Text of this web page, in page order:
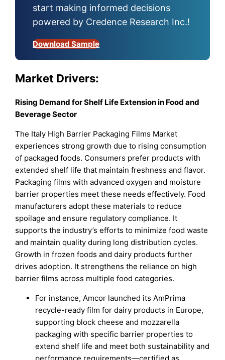
start making informed decisions
powered by Credence Research Inc.!
Download Sample
Market Drivers:
Rising Demand for Shelf Life Extension in Food and
Beverage Sector
The Italy High Barrier Packaging Films Market
experiences strong growth due to rising consumption
of packaged foods. Consumers prefer products with
extended shelf life that maintain freshness and flavor.
Packaging films with advanced oxygen and moisture
barrier properties meet these needs effectively. Food
manufacturers adopt these materials to reduce
spoilage and ensure regulatory compliance. It
supports the industry’s efforts to minimize food waste
and maintain quality during long distribution cycles.
Growth in frozen foods and dairy products further
drives adoption. It strengthens the reliance on high
barrier films across multiple food categories.
For instance, Amcor launched its AmPrima
recycle-ready film for dairy products in Europe,
supporting block cheese and mozzarella
packaging with specific barrier properties to
extend shelf life and meet both sustainability and